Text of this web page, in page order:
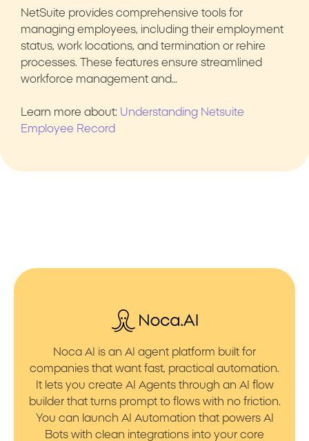
NetSuite provides comprehensive tools for
managing employees, including their employment
status, work locations, and termination or rehire
processes. These features ensure streamlined
workforce management and…
Learn more about: Understanding Netsuite
Employee Record
Noca AI is an AI agent platform built for
companies that want fast, practical automation.
It lets you create AI Agents through an AI flow
builder that turns prompt to flows with no friction.
You can launch AI Automation that powers AI
Bots with clean integrations into your core